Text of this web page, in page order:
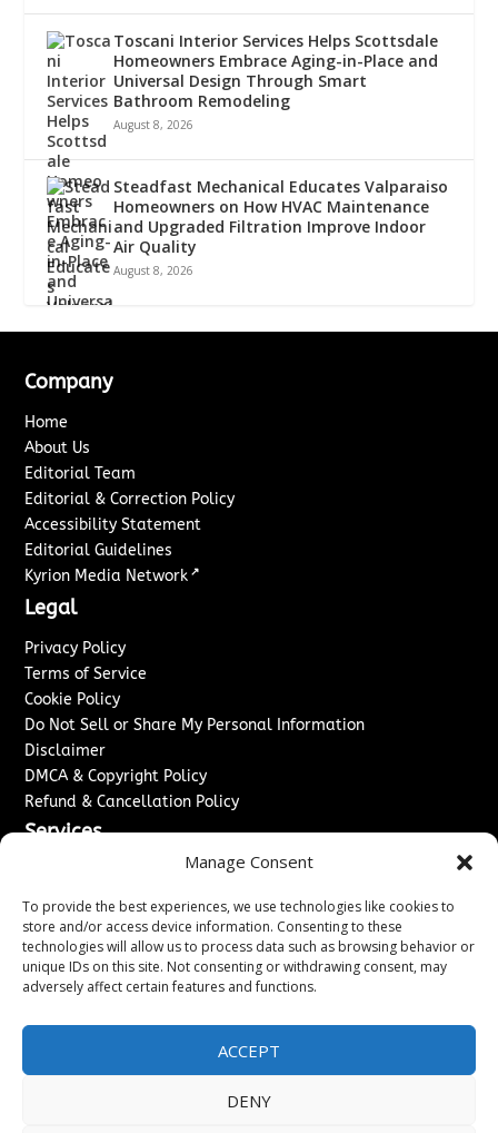
Manage Consent
To provide the best experiences, we use technologies like cookies to
store and/or access device information. Consenting to these
technologies will allow us to process data such as browsing behavior or
unique IDs on this site. Not consenting or withdrawing consent, may
adversely affect certain features and functions.
ACCEPT
DENY
Toscani Interior Services Helps Scottsdale
Homeowners Embrace Aging-in-Place and
Universal Design Through Smart
Bathroom Remodeling
August 8, 2026
Steadfast Mechanical Educates Valparaiso
Homeowners on How HVAC Maintenance
and Upgraded Filtration Improve Indoor
Air Quality
August 8, 2026
Company
Home
About Us
Editorial Team
Editorial & Correction Policy
Accessibility Statement
Editorial Guidelines
Kyrion Media Network ↗
Legal
Privacy Policy
Terms of Service
Cookie Policy
Do Not Sell or Share My Personal Information
Disclaimer
DMCA & Copyright Policy
Refund & Cancellation Policy
Services
Sponsored Content / Paid Post Guidelines
Content Publishing & Delivery Policy
Contact
Contact Us